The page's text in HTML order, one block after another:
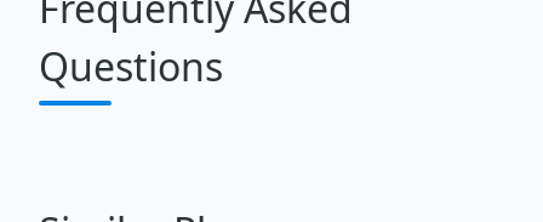
Questions